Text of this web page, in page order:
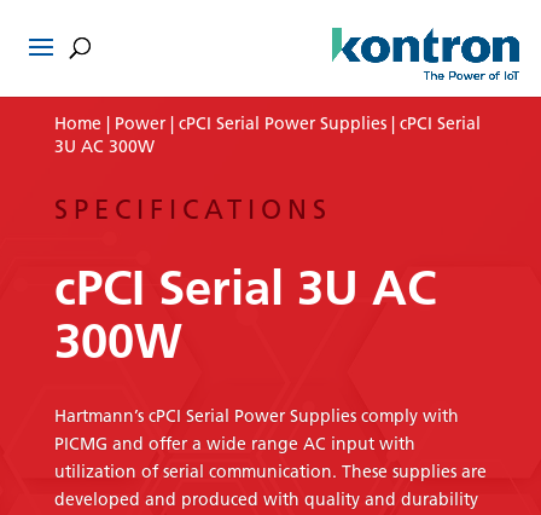
Home Power| cPCI Serial Power Supplies| cPCI Serial
3U AC 300W
SPECIFICATIONS
cPCI Serial 3U AC
300W
Hartmann’s cPCI Serial Power Supplies comply with
PICMG and offer a wide range AC input with
utilization of serial communication. These supplies are
developed and produced with quality and durability